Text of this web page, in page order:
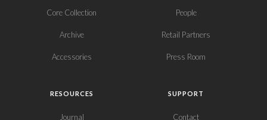
Core Collection
Archive
Accessories
People
Retail Partners
Press Room
RESOURCES
Journal
SUPPORT
Contact